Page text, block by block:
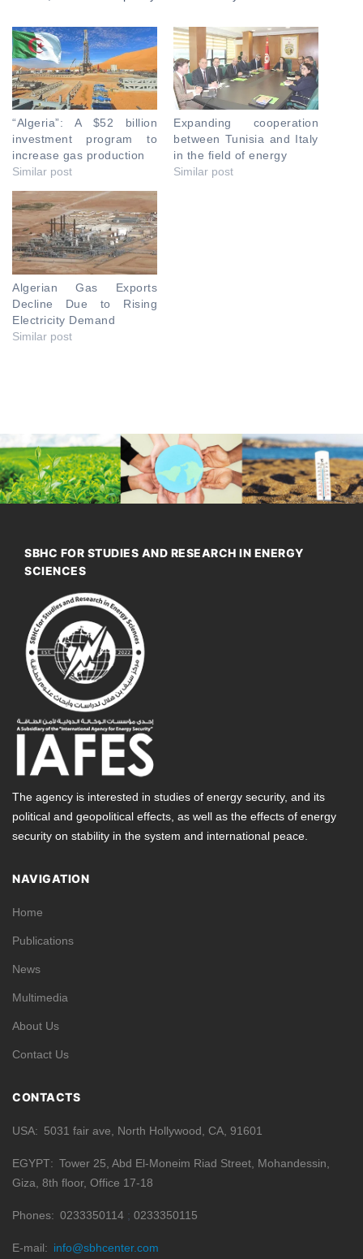
“Algeria”: A $52 billion
investment program to
increase gas production
Similar post
Expanding cooperation
between Tunisia and Italy
in the field of energy
Similar post
Algerian Gas Exports
Decline Due to Rising
Electricity Demand
Similar post
SBHC FOR STUDIES AND RESEARCH IN ENERGY
SCIENCES
The agency is interested in studies of energy security, and its
political and geopolitical effects, as well as the effects of energy
security on stability in the system and international peace.
NAVIGATION
Home
Publications
News
Multimedia
About Us
Contact Us
CONTACTS
USA 5031 fair ave, North Hollywood, CA, 91601
EGYPT
Tower 25, Abd El-Moneim Riad Street, Mohandessin,
Giza, 8th floor, Office 17-18
Phones 0233350114 0233350115
E-mail info@sbhcenter.com